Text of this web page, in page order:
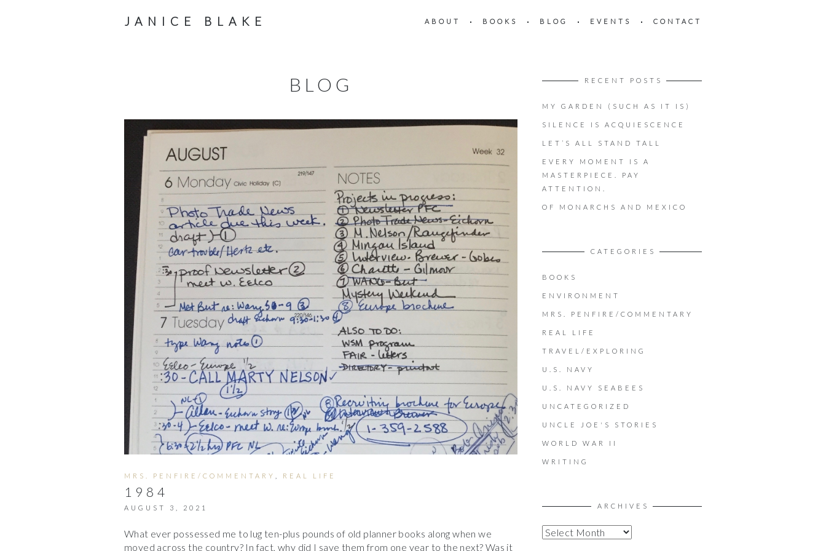
JANICE BLAKE ABOUT BOOKS BLOG EVENTS CONTACT
BLOG
MRS. PENFIRE/COMMENTARY REAL LIFE
1984
AUGUST 3, 2021
What ever possessed me to lug ten-plus pounds of old planner books along when we
moved across the country? In fact, why did I save them from one year to the next? Was it
RECENT POSTS
MY GARDEN (SUCH AS IT IS)
SILENCE IS ACQUIESCENCE
LET’S ALL STAND TALL
EVERY MOMENT IS A
MASTERPIECE. PAY
ATTENTION.
OF MONARCHS AND MEXICO
CATEGORIES
BOOKS
ENVIRONMENT
MRS. PENFIRE/COMMENTARY
REAL LIFE
TRAVEL/EXPLORING
U.S. NAVY
U.S. NAVY SEABEES
UNCATEGORIZED
UNCLE JOE'S STORIES
WORLD WAR II
WRITING
ARCHIVES
A